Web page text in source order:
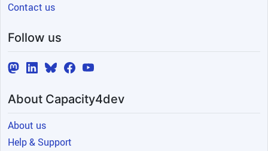
Contact us
Follow us
About Capacity4dev
About us
Help & Support